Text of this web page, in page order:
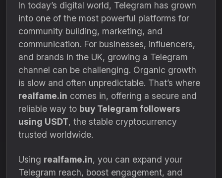
In today’s digital world, Telegram has grown
into one of the most powerful platforms for
community building, marketing, and
communication. For businesses, influencers,
and brands in the UK, growing a Telegram
channel can be challenging. Organic growth
is slow and often unpredictable. That’s where
realfame.in comes in, offering a secure and
reliable way to buy Telegram followers
using USDT, the stable cryptocurrency
trusted worldwide.
Using realfame.in, you can expand your
Telegram reach, boost engagement, and